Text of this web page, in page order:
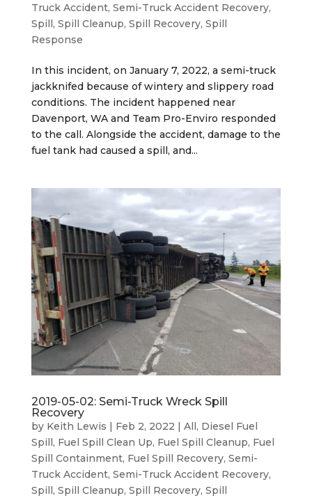
Truck Accident, Semi-Truck Accident Recovery,
Spill, Spill Cleanup, Spill Recovery, Spill
Response
In this incident, on January 7, 2022, a semi-truck
jackknifed because of wintery and slippery road
conditions. The incident happened near
Davenport, WA and Team Pro-Enviro responded
to the call. Alongside the accident, damage to the
fuel tank had caused a spill, and...
2019-05-02: Semi-Truck Wreck Spill
Recovery
by Keith Lewis | Feb 2, 2022 | All, Diesel Fuel
Spill, Fuel Spill Clean Up, Fuel Spill Cleanup, Fuel
Spill Containment, Fuel Spill Recovery, Semi-
Truck Accident, Semi-Truck Accident Recovery,
Spill, Spill Cleanup, Spill Recovery, Spill